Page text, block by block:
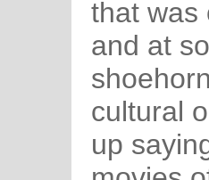
that was
and at
cultural
up